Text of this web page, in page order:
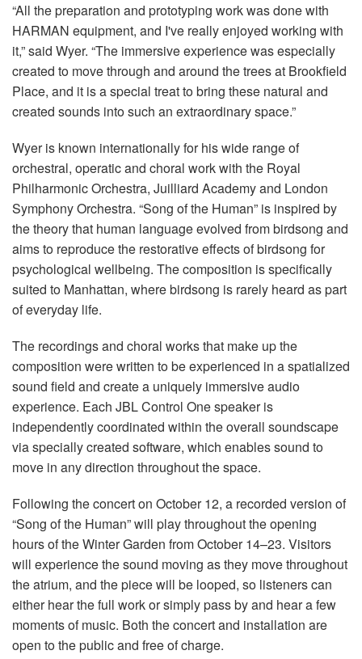
“All the preparation and prototyping work was done with
HARMAN equipment, and I've really enjoyed working with
it,” said Wyer. “The immersive experience was especially
created to move through and around the trees at Brookfield
Place, and it is a special treat to bring these natural and
created sounds into such an extraordinary space.”
Wyer is known internationally for his wide range of
orchestral, operatic and choral work with the Royal
Philharmonic Orchestra, Juilliard Academy and London
Symphony Orchestra. “Song of the Human” is inspired by
the theory that human language evolved from birdsong and
aims to reproduce the restorative effects of birdsong for
psychological wellbeing. The composition is specifically
suited to Manhattan, where birdsong is rarely heard as part
of everyday life.
The recordings and choral works that make up the
composition were written to be experienced in a spatialized
sound field and create a uniquely immersive audio
experience. Each JBL Control One speaker is
independently coordinated within the overall soundscape
via specially created software, which enables sound to
move in any direction throughout the space.
Following the concert on October 12, a recorded version of
“Song of the Human” will play throughout the opening
hours of the Winter Garden from October 14–23. Visitors
will experience the sound moving as they move throughout
the atrium, and the piece will be looped, so listeners can
either hear the full work or simply pass by and hear a few
moments of music. Both the concert and installation are
open to the public and free of charge.